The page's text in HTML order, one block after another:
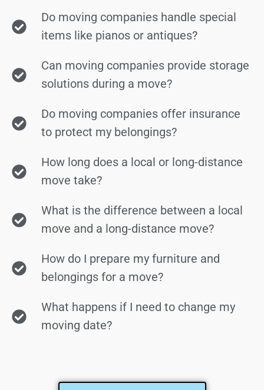
Do moving companies handle special
items like pianos or antiques?
Can moving companies provide storage
solutions during a move?
Do moving companies offer insurance
to protect my belongings?
How long does a local or long-distance
move take?
What is the difference between a local
move and a long-distance move?
How do I prepare my furniture and
belongings for a move?
What happens if I need to change my
moving date?